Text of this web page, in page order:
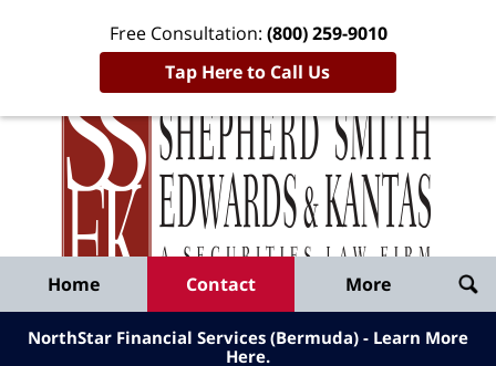
Free Consultation: (800) 259-9010
Tap Here to Call Us
Published
By
Shepherd
Smith
Edwards
&
Home Contact More
NorthStar Financial Services (Bermuda) - Learn More
Here.